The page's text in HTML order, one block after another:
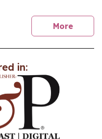
Morenews
in: